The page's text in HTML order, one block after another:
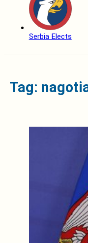
Serbia Elects
Tag: